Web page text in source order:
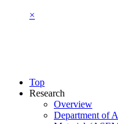
×
Top
Research
Overview
Department of